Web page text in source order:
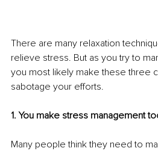
There are many relaxation
relieve stress. But as you try to
you most likely make these three
sabotage your efforts.
1. You make stress management
Many people think they need to